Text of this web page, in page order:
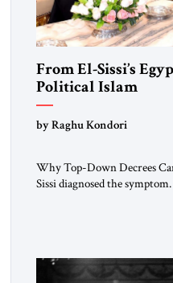
From El-Sissi’s
Political Islam
by Raghu Kondori
Why Top-Down Decrees
Sissi diagnosed the
morally […]